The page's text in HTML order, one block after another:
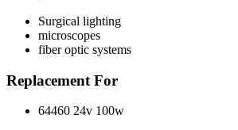
Surgical lighting
microscopes
fiber optic systems
Replacement For
64460 24v 100w